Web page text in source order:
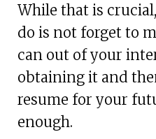
While that is
do is not forget to
can out of your
obtaining it and
resume for your
enough.